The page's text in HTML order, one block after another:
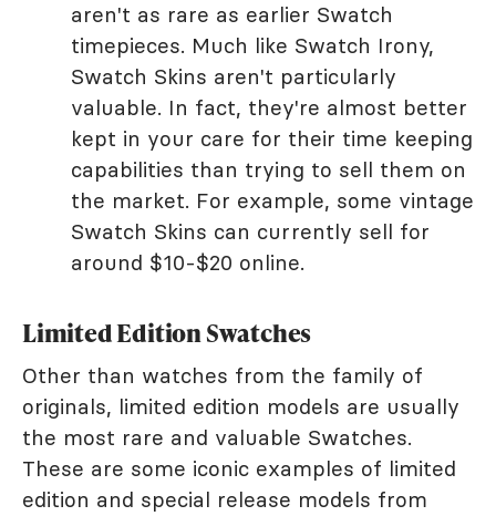
aren't as rare as earlier Swatch
timepieces. Much like Swatch Irony,
Swatch Skins aren't particularly
valuable. In fact, they're almost better
kept in your care for their time keeping
capabilities than trying to sell them on
the market. For example, some vintage
Swatch Skins can currently sell for
around $10-$20 online.
Limited Edition Swatches
Other than watches from the family of
originals, limited edition models are usually
the most rare and valuable Swatches.
These are some iconic examples of limited
edition and special release models from